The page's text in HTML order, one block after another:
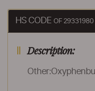
HS CODE OF 29331980
Description: